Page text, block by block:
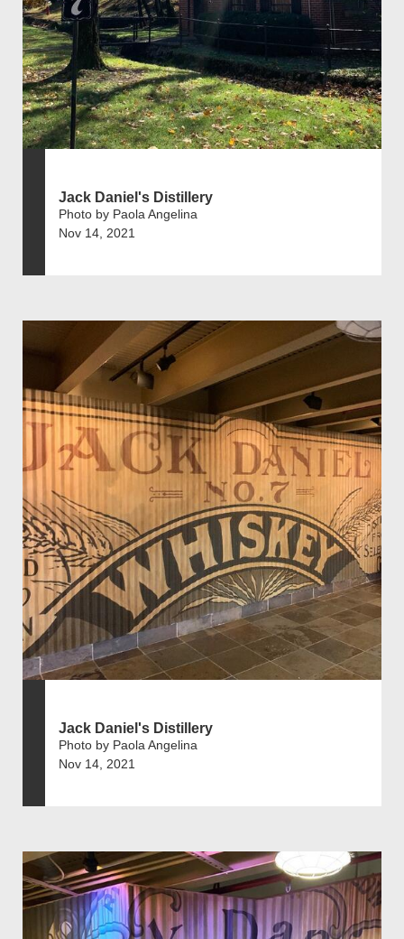
Jack Daniel's Distillery
Photo by Paola Angelina
Nov 14, 2021
Jack Daniel's Distillery
Photo by Paola Angelina
Nov 14, 2021